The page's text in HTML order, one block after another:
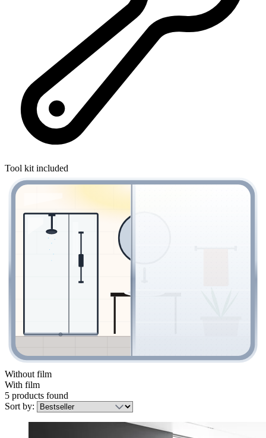
Tool kit included
Without film
With film
5 products found
Sort by: